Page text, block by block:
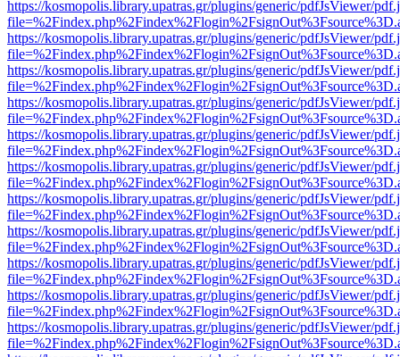
https://kosmopolis.library.upatras.gr/plugins/generic/pdfJsViewer/
https://kosmopolis.library.upatras.gr/plugins/generic/pdfJsViewer/
https://kosmopolis.library.upatras.gr/plugins/generic/pdfJsViewer/
https://kosmopolis.library.upatras.gr/plugins/generic/pdfJsViewer/
https://kosmopolis.library.upatras.gr/plugins/generic/pdfJsViewer/
https://kosmopolis.library.upatras.gr/plugins/generic/pdfJsViewer/
https://kosmopolis.library.upatras.gr/plugins/generic/pdfJsViewer/
https://kosmopolis.library.upatras.gr/plugins/generic/pdfJsViewer/
https://kosmopolis.library.upatras.gr/plugins/generic/pdfJsViewer/
https://kosmopolis.library.upatras.gr/plugins/generic/pdfJsViewer/
https://kosmopolis.library.upatras.gr/plugins/generic/pdfJsViewer/